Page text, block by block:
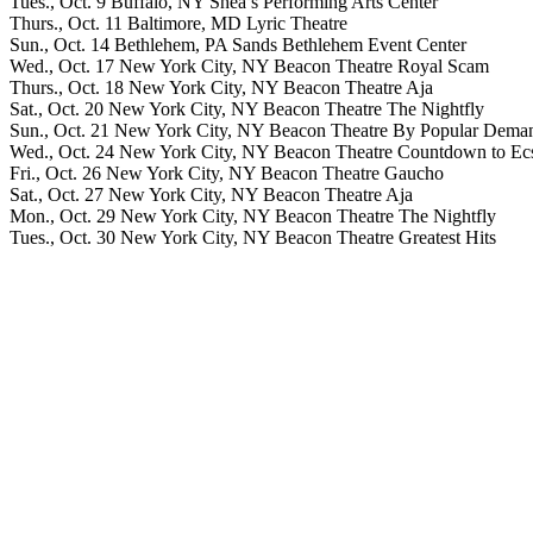
Thurs., Oct. 11 Baltimore, MD Lyric Theatre
Sun., Oct. 14 Bethlehem, PA Sands Bethlehem Event Center
Wed., Oct. 17 New York City, NY Beacon Theatre Royal Scam
Thurs., Oct. 18 New York City, NY Beacon Theatre Aja
Sat., Oct. 20 New York City, NY Beacon Theatre The Nightfly
Sun., Oct. 21 New York City, NY Beacon Theatre By Popular
Wed., Oct. 24 New York City, NY Beacon Theatre Countdown to
Fri., Oct. 26 New York City, NY Beacon Theatre Gaucho
Sat., Oct. 27 New York City, NY Beacon Theatre Aja
Mon., Oct. 29 New York City, NY Beacon Theatre The Nightfly
Tues., Oct. 30 New York City, NY Beacon Theatre Greatest Hits